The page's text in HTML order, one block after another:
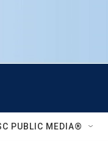
PUBLIC MEDIA®